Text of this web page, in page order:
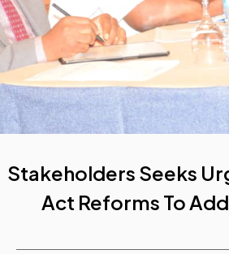
Stakeholders Seeks
Act Reforms To